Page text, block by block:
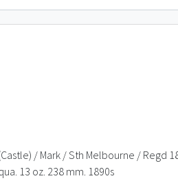
/ Mark / Sth Melbourne / Regd
13 oz. 238 mm. 1890s